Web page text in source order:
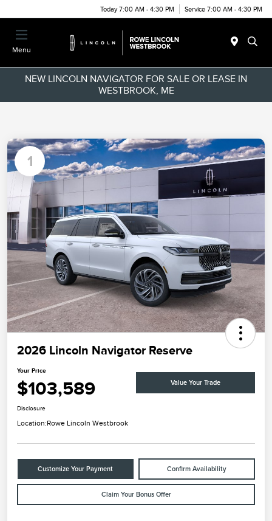
Today 7:00 AM - 4:30 PM Service 7:00 AM - 4:30 PM
Menu
NEW LINCOLN NAVIGATOR FOR SALE OR LEASE IN
WESTBROOK, ME
1
2026 Lincoln Navigator Reserve
Your Price
$103,589 Value Your Trade
Disclosure
Location:Rowe Lincoln Westbrook
Customize Your Payment Confirm Availability
Claim Your Bonus Offer